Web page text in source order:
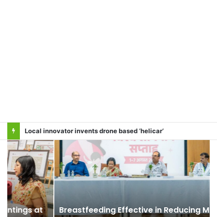
Local innovator invents drone based ‘helicar’
Breastfeeding Effective in Reducing Maternal